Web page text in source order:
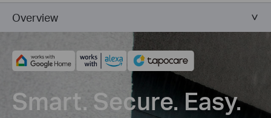
Overview
Smart. Secure. Easy.